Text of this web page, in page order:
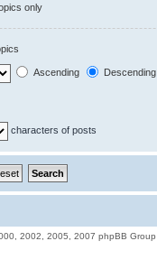
only
Ascending Descending
characters of posts
2002, 2005, 2007 phpBB Group